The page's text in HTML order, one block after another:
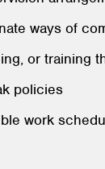
ways of
or training
policies
work